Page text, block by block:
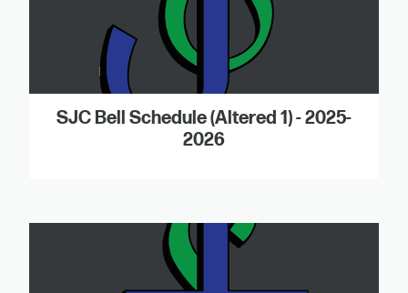
SJC Bell Schedule (Altered 1) - 2025-
2026